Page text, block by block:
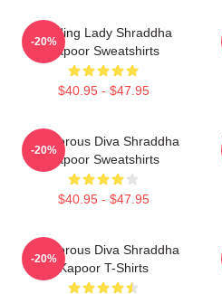
Leading Lady Shraddha
Kapoor Sweatshirts
$40.95 - $47.95
-20%
Glamorous Diva Shraddha
Kapoor Sweatshirts
$40.95 - $47.95
-20%
Glamorous Diva Shraddha
Kapoor T-Shirts
-20%